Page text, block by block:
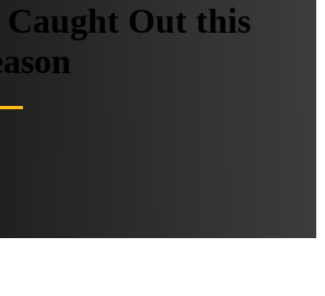
Caught Out this